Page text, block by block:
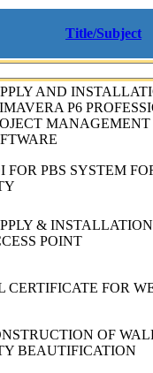
Title/Subject
AND
P6
MANAGEMENT
FOR PBS SYSTEM
&
POINT
CERTIFICATE FOR
OF
BEAUTIFICATION